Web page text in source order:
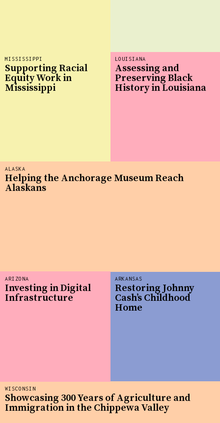
LOUISIANA
Assessing and
Preserving Black
History in Louisiana
ARKANSAS
Restoring Johnny
Cash’s Childhood
Home
WISCONSIN
Showcasing 300 Years of Agriculture and
Immigration in the Chippewa Valley
MISSISSIPPI
Supporting Racial
Equity Work in
Mississippi
ALASKA
Helping the Anchorage Museum Reach
Alaskans
ARIZONA
Investing in Digital
Infrastructure